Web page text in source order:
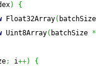
)
{
Float32Array(
Uint8Array( batchSize *
; i++)
{